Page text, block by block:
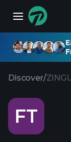
Discover/
FT